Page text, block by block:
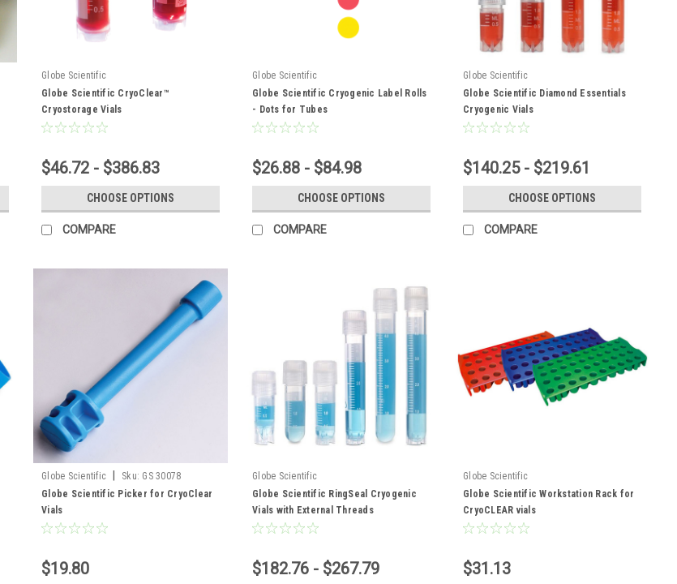
Globe Scientific
Globe Scientific CryoClear™
Cryostorage Vials
$46.72 - $386.83
CHOOSE OPTIONS
COMPARE
Globe Scientific
Globe Scientific Cryogenic Label Rolls
- Dots for Tubes
$26.88 - $84.98
CHOOSE OPTIONS
COMPARE
Globe Scientific
Globe Scientific Diamond Essentials
Cryogenic Vials
$140.25 - $219.61
CHOOSE OPTIONS
COMPARE
Globe Scientific Sku: GS 30078
Globe Scientific Picker for CryoClear
Vials
$19.80
Globe Scientific
Globe Scientific RingSeal Cryogenic
Vials with External Threads
$182.76 - $267.79
Globe Scientific
Globe Scientific Workstation Rack for
CryoCLEAR vials
$31.13